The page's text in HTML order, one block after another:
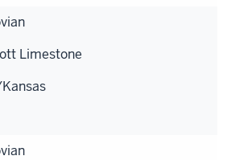
Limestone